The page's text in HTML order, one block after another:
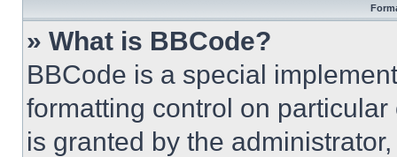
» What is BBCode?
BBCode is a special
formatting control on
is granted by the